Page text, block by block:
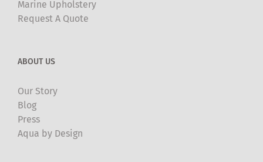
Marine Upholstery
Request A Quote
ABOUT US
Our Story
Blog
Press
Aqua by Design